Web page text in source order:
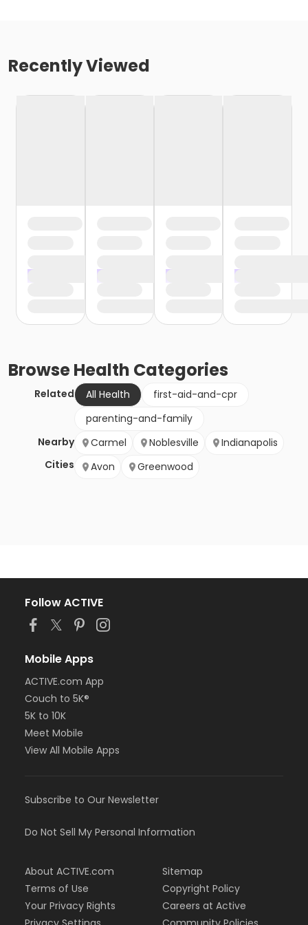
Recently Viewed
BrowseHealth Categories
Related All Health
first-aid-and-cpr
parenting-and-family
Nearby
Cities
Carmel Noblesville
Indianapolis
Avon
Greenwood
Follow ACTIVE
Mobile Apps
ACTIVE.com App
Couch to 5K®
5K to 10K
Meet Mobile
View All Mobile Apps
Subscribe to Our Newsletter
Do Not Sell My Personal Information
About ACTIVE.com
Terms of Use
Your Privacy Rights
Sitemap
Copyright Policy
Careers at Active